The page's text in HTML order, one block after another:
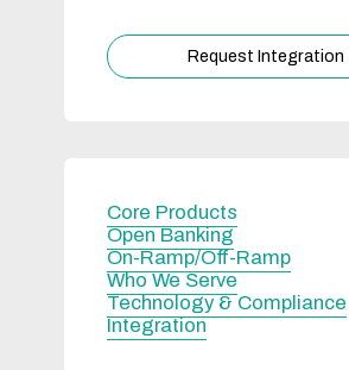
Request Integration
Core Products
Open Banking
On-Ramp/Off-Ramp
Who We Serve
Technology & Compliance
Integration